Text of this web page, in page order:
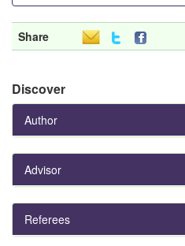
Share
Discover
Author
Advisor
Referees